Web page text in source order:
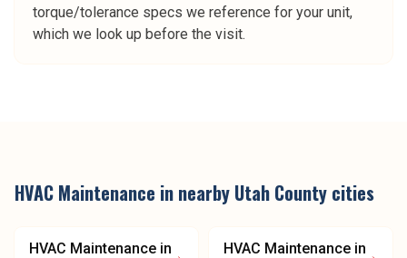
torque/tolerance specs we reference for your unit,
which we look up before the visit.
HVAC Maintenance in nearby Utah County cities
HVAC Maintenance in
HVAC Maintenance in